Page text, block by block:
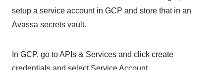
setup a service account in GCP and store that in an
Avassa secrets vault.
In GCP, go to APIs & Services and click create